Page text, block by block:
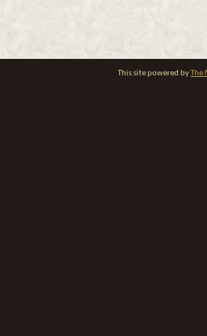
This site powered byThe